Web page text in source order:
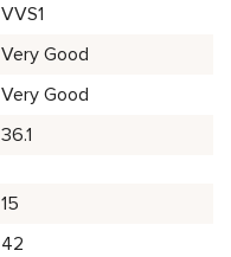
VVS1
Very Good
Very Good
36.1
15
42